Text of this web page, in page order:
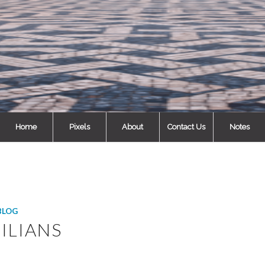
Home Pixels About Contact Us Notes